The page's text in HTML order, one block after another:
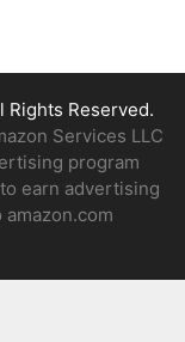
Rights Reserved.
Services LLC
program
earn advertising